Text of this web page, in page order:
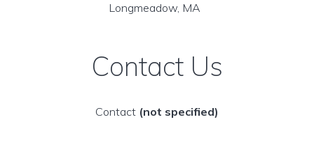
Longmeadow, MA
Contact Us
Contact (not specified)